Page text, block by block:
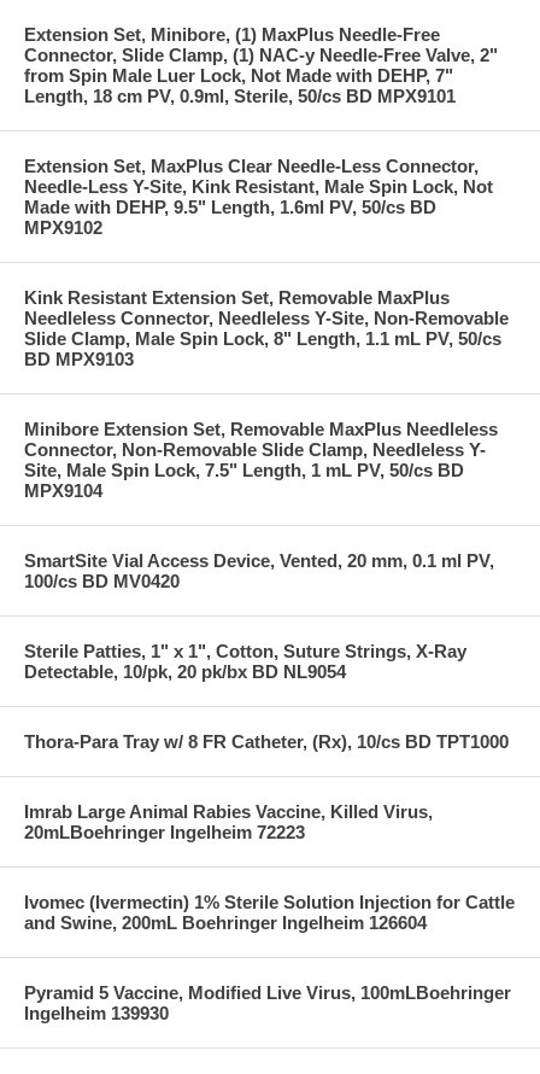
Extension Set, Minibore, (1) MaxPlus Needle-Free
Connector, Slide Clamp, (1) NAC-y Needle-Free Valve, 2"
from Spin Male Luer Lock, Not Made with DEHP, 7"
Length, 18 cm PV, 0.9ml, Sterile, 50/cs BD MPX9101
Extension Set, MaxPlus Clear Needle-Less Connector,
Needle-Less Y-Site, Kink Resistant, Male Spin Lock, Not
Made with DEHP, 9.5" Length, 1.6ml PV, 50/cs BD
MPX9102
Kink Resistant Extension Set, Removable MaxPlus
Needleless Connector, Needleless Y-Site, Non-Removable
Slide Clamp, Male Spin Lock, 8" Length, 1.1 mL PV, 50/cs
BD MPX9103
Minibore Extension Set, Removable MaxPlus Needleless
Connector, Non-Removable Slide Clamp, Needleless Y-
Site, Male Spin Lock, 7.5" Length, 1 mL PV, 50/cs BD
MPX9104
SmartSite Vial Access Device, Vented, 20 mm, 0.1 ml PV,
100/cs BD MV0420
Sterile Patties, 1" x 1", Cotton, Suture Strings, X-Ray
Detectable, 10/pk, 20 pk/bx BD NL9054
Thora-Para Tray w/ 8 FR Catheter, (Rx), 10/cs BD TPT1000
Imrab Large Animal Rabies Vaccine, Killed Virus,
20mLBoehringer Ingelheim 72223
Ivomec (Ivermectin) 1% Sterile Solution Injection for Cattle
and Swine, 200mL Boehringer Ingelheim 126604
Pyramid 5 Vaccine, Modified Live Virus, 100mLBoehringer
Ingelheim 139930